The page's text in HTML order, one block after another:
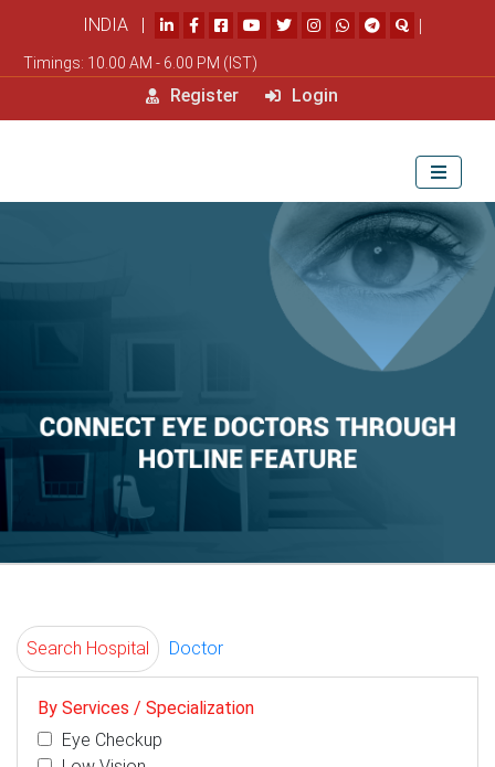
INDIA | |
Timings: 10.00 AM - 6.00 PM (IST)
Register Login
Search Hospital Doctor
By Services / Specialization
Eye Checkup